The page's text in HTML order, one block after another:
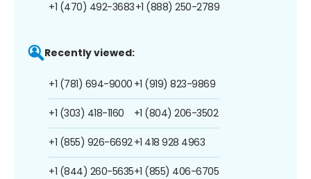
+1 (470) 492-3683+1 (888) 250-2789
Recently viewed:
+1 (781) 694-9000
+1 (303) 418-1160
+1 (855) 926-6692
+1 (844) 260-5635
+1 (919) 823-9869
+1 (804) 206-3502
+1 418 928 4963
+1 (855) 406-6705